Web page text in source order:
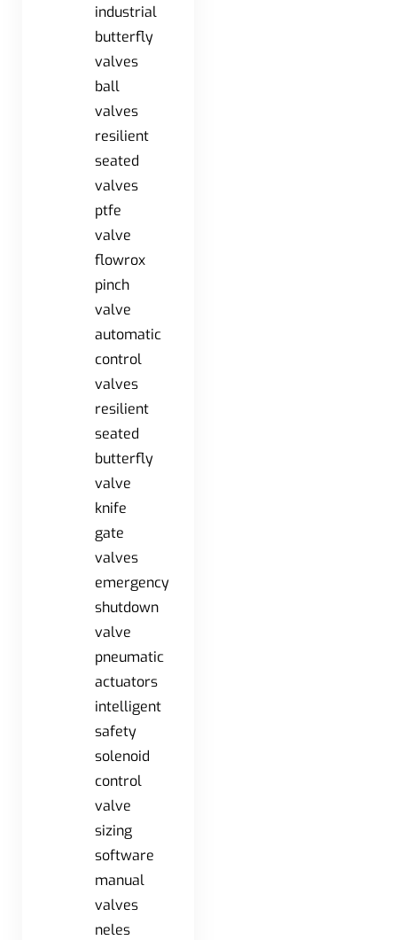
industrial
butterfly
valves
ball
valves
resilient
seated
valves
ptfe
valve
flowrox
pinch
valve
automatic
control
valves
resilient
seated
butterfly
valve
knife
gate
valves
emergency
shutdown
valve
pneumatic
actuators
intelligent
safety
solenoid
control
valve
sizing
software
manual
valves
neles